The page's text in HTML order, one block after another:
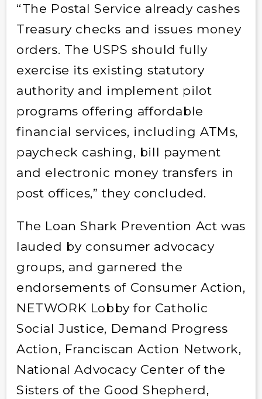
“The Postal Service already cashes
Treasury checks and issues money
orders. The USPS should fully
exercise its existing statutory
authority and implement pilot
programs offering affordable
financial services, including ATMs,
paycheck cashing, bill payment
and electronic money transfers in
post offices,” they concluded.
The Loan Shark Prevention Act was
lauded by consumer advocacy
groups, and garnered the
endorsements of Consumer Action,
NETWORK Lobby for Catholic
Social Justice, Demand Progress
Action, Franciscan Action Network,
National Advocacy Center of the
Sisters of the Good Shepherd,